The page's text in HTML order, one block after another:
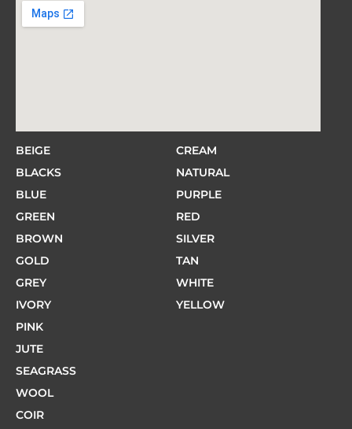
BEIGE
BLACKS
BLUE
GREEN
BROWN
GOLD
GREY
IVORY
PINK
CREAM
NATURAL
PURPLE
RED
SILVER
TAN
WHITE
YELLOW
JUTE
SEAGRASS
WOOL
COIR